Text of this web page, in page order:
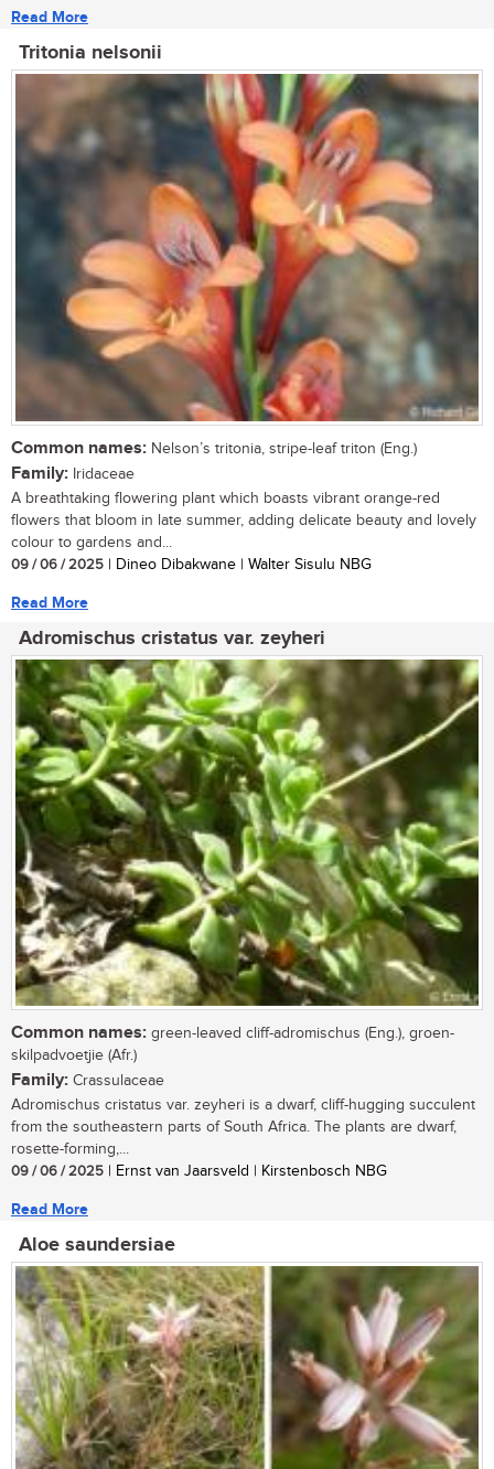
Read More
Tritonia nelsonii
Common names: Nelson’s tritonia, stripe-leaf triton (Eng.)
Family: Iridaceae
A breathtaking flowering plant which boasts vibrant orange-red
flowers that bloom in late summer, adding delicate beauty and lovely
colour to gardens and...
09 / 06 / 2025 | Dineo Dibakwane | Walter Sisulu NBG
Read More
Adromischus cristatus var. zeyheri
Common names: green-leaved cliff-adromischus (Eng.), groen-
skilpadvoetjie (Afr.)
Family: Crassulaceae
Adromischus cristatus var. zeyheri is a dwarf, cliff-hugging succulent
from the southeastern parts of South Africa. The plants are dwarf,
rosette-forming,...
09 / 06 / 2025 | Ernst van Jaarsveld | Kirstenbosch NBG
Read More
Aloe saundersiae